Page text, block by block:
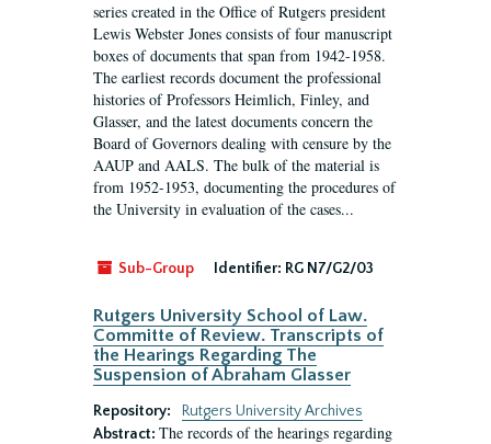
series created in the Office of Rutgers president
Lewis Webster Jones consists of four manuscript
boxes of documents that span from 1942-1958.
The earliest records document the professional
histories of Professors Heimlich, Finley, and
Glasser, and the latest documents concern the
Board of Governors dealing with censure by the
AAUP and AALS. The bulk of the material is
from 1952-1953, documenting the procedures of
the University in evaluation of the cases...
Sub-Group Identifier: RG N7/G2/03
Rutgers University School of Law.
Committe of Review. Transcripts of
the Hearings Regarding The
Suspension of Abraham Glasser
Repository:
Rutgers University Archives
Abstract: The records of the hearings regarding